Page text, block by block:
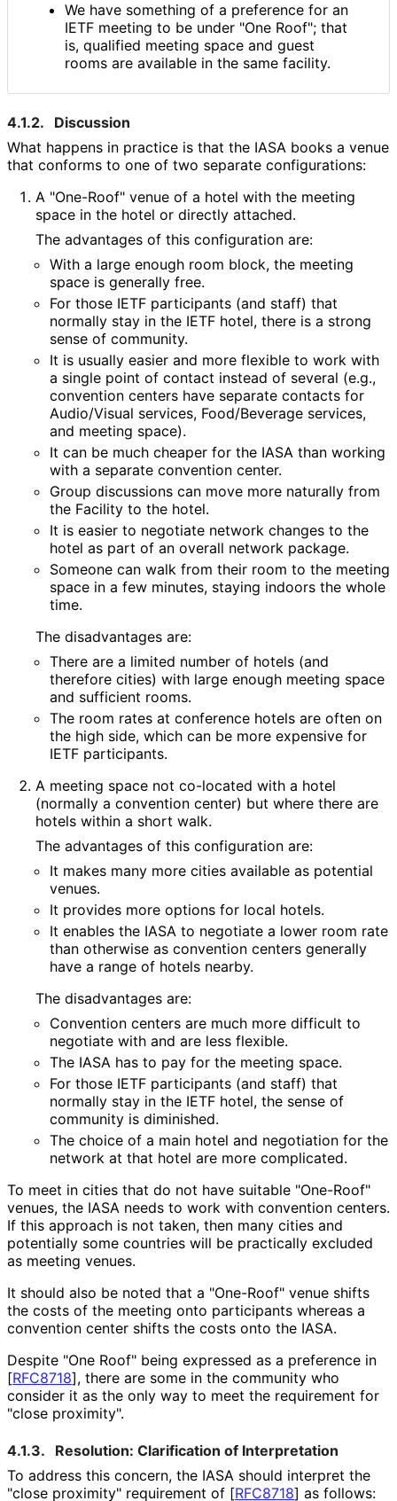
We have something of a preference for an
IETF meeting to be under "One Roof"; that
is, qualified meeting space and guest
rooms are available in the same facility.
4.1.2.
Discussion
What happens in practice is that the IASA books a venue
that conforms to one of two separate configurations:
A "One-Roof" venue of a hotel with the meeting
space in the hotel or directly attached.
The advantages of this configuration are:
With a large enough room block, the meeting
space is generally free.
For those IETF participants (and staff) that
normally stay in the IETF hotel, there is a strong
sense of community.
It is usually easier and more flexible to work with
a single point of contact instead of several (e.g.,
convention centers have separate contacts for
Audio/Visual services, Food/Beverage services,
and meeting space).
It can be much cheaper for the IASA than working
with a separate convention center.
Group discussions can move more naturally from
the Facility to the hotel.
It is easier to negotiate network changes to the
hotel as part of an overall network package.
Someone can walk from their room to the meeting
space in a few minutes, staying indoors the whole
time.
The disadvantages are:
There are a limited number of hotels (and
therefore cities) with large enough meeting space
and sufficient rooms.
The room rates at conference hotels are often on
the high side, which can be more expensive for
IETF participants.
A meeting space not co-located with a hotel
(normally a convention center) but where there are
hotels within a short walk.
The advantages of this configuration are:
It makes many more cities available as potential
venues.
It provides more options for local hotels.
It enables the IASA to negotiate a lower room rate
than otherwise as convention centers generally
have a range of hotels nearby.
The disadvantages are:
Convention centers are much more difficult to
negotiate with and are less flexible.
The IASA has to pay for the meeting space.
For those IETF participants (and staff) that
normally stay in the IETF hotel, the sense of
community is diminished.
The choice of a main hotel and negotiation for the
network at that hotel are more complicated.
To meet in cities that do not have suitable "One-Roof"
venues, the IASA needs to work with convention centers.
If this approach is not taken, then many cities and
potentially some countries will be practically excluded
as meeting venues.
It should also be noted that a "One-Roof" venue shifts
the costs of the meeting onto participants whereas a
convention center shifts the costs onto the IASA.
Despite "One Roof" being expressed as a preference in
[RFC8718], there are some in the community who
consider it as the only way to meet the requirement for
"close proximity".
4.1.3.
Resolution: Clarification of Interpretation
To address this concern, the IASA should interpret the
"close proximity" requirement of [RFC8718] as follows: